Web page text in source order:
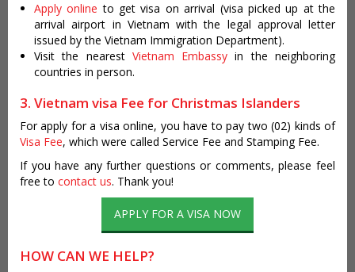
Apply online to get visa on arrival (visa picked up at the
arrival airport in Vietnam with the legal approval letter
issued by the Vietnam Immigration Department).
Visit the nearest Vietnam Embassy in the neighboring
countries in person.
3. Vietnam visa Fee for Christmas Islanders
For apply for a visa online, you have to pay two (02) kinds of
Visa Fee, which were called Service Fee and Stamping Fee.
If you have any further questions or comments, please feel
free to contact us. Thank you!
APPLY FOR A VISA NOW
HOW CAN WE HELP?